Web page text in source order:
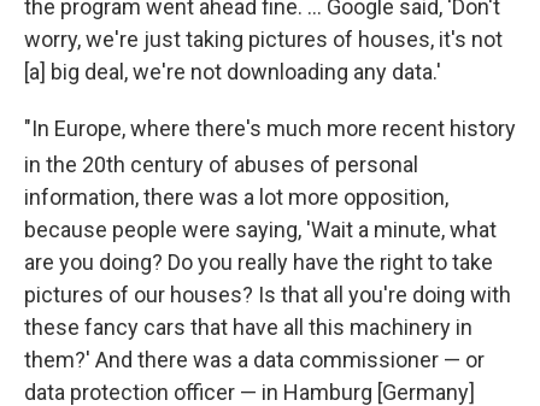
the program went ahead fine. ... Google said, 'Don't
worry, we're just taking pictures of houses, it's not
[a] big deal, we're not downloading any data.'
"In Europe, where there's much more recent history
in the 20th century of abuses of personal
information, there was a lot more opposition,
because people were saying, 'Wait a minute, what
are you doing? Do you really have the right to take
pictures of our houses? Is that all you're doing with
these fancy cars that have all this machinery in
them?' And there was a data commissioner — or
data protection officer — in Hamburg [Germany]